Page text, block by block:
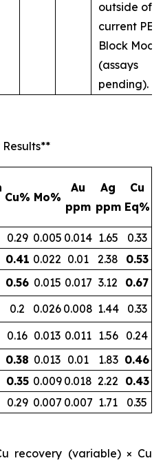
outside of
current PEA
Block
(assays
pending).
Cu% Mo%
Au
ppm
Ag
ppm
Cu
Eq%
0.29 0.005 0.014 1.65
0.33
0.41 0.022 0.01 2.38
0.53
0.56 0.015 0.017 3.12
0.67
0.2 0.026 0.008 1.44
0.33
0.16 0.013 0.011 1.56
0.24
0.38 0.013 0.01 1.83 0.46
0.35 0.009 0.018 2.22 0.43
0.29 0.007 0.007 1.71 0.35
recovery (variable) × Cu